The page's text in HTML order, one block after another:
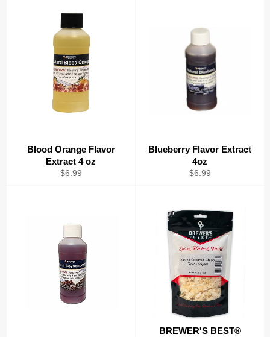
Blood Orange Flavor
Extract 4 oz
Regular
$6.99
Blueberry Flavor Extract
4oz
Regular
$6.99
BREWER'S BEST®